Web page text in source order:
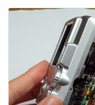
Kommentar